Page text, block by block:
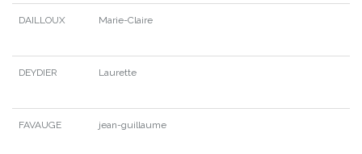
DAILLOUX Marie-Claire
DEYDIER Laurette
FAVAUGE jean-guillaume